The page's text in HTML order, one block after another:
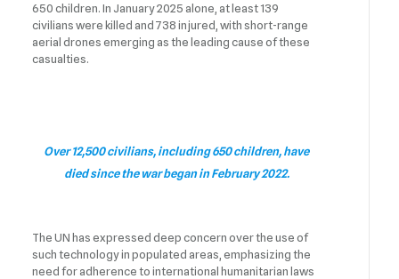
650 children. In January 2025 alone, at least 139
civilians were killed and 738 injured, with short-range
aerial drones emerging as the leading cause of these
casualties.
Over 12,500 civilians, including 650 children, have
died since the war began in February 2022.
The UN has expressed deep concern over the use of
such technology in populated areas, emphasizing the
need for adherence to international humanitarian laws